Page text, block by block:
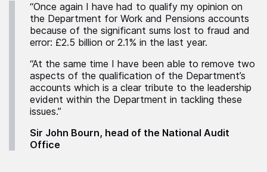
“Once again I have had to qualify my opinion on
the Department for Work and Pensions accounts
because of the significant sums lost to fraud and
error: £2.5 billion or 2.1% in the last year.
“At the same time I have been able to remove two
aspects of the qualification of the Department’s
accounts which is a clear tribute to the leadership
evident within the Department in tackling these
issues.”
Sir John Bourn, head of the National Audit
Office